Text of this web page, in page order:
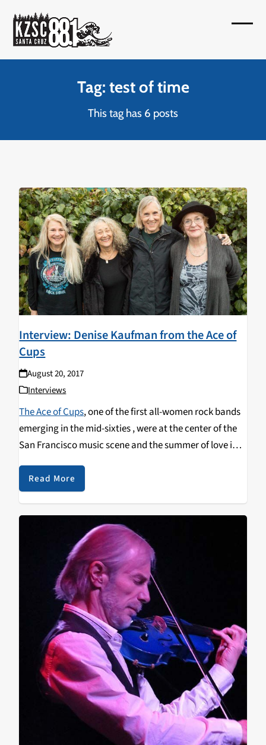
content
Tag: test of time
This tag has 6 posts
Interview: Denise Kaufman from the Ace of
Cups
August 20, 2017
Interviews
The Ace of Cups, one of the first all-women rock bands
emerging in the mid-sixties , were at the center of the
San Francisco music scene and the summer of love in
1967. Fifty years later, the group has come together to
record a proper studio album of old and new songs.
Listen here to Carol's exclusive interview on the
Timewith Ace of Cups' guitarist & bassistDenise
Read More